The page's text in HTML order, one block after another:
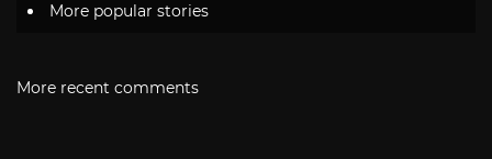
More popular stories
More recent comments